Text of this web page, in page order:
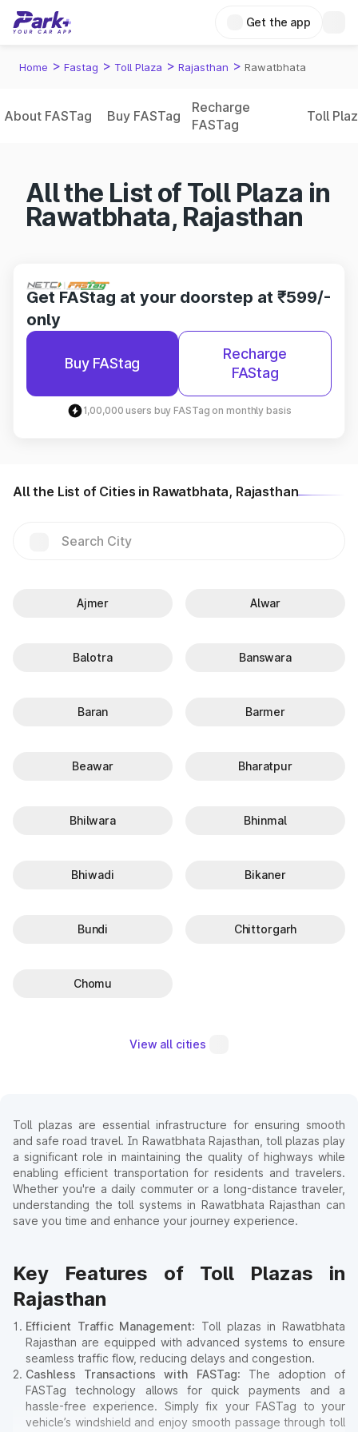
Get the app
Home > Fastag > Toll Plaza > Rajasthan > Rawatbhata
About FASTag Buy FASTag
Recharge
FASTag
Toll
All the List of Toll Plaza in
Rawatbhata, Rajasthan
Get FAStag at your doorstep at ₹599/-
only
Buy FAStag
Recharge
FAStag
1,00,000 users buy FASTag on monthly basis
All the List of Cities in Rawatbhata, Rajasthan
Ajmer Alwar
Balotra Banswara
Baran Barmer
Beawar Bharatpur
Bhilwara Bhinmal
Bhiwadi Bikaner
Bundi Chittorgarh
Chomu
View all cities
Toll plazas are essential infrastructure for ensuring smooth
and safe road travel. In Rawatbhata Rajasthan, toll plazas play
a significant role in maintaining the quality of highways while
enabling efficient transportation for residents and travelers.
Whether you're a daily commuter or a long-distance traveler,
understanding the toll systems in Rawatbhata Rajasthan can
save you time and enhance your journey experience.
Key Features of Toll Plazas in
Rajasthan
Efficient Traffic Management: Toll plazas in Rawatbhata
Rajasthan are equipped with advanced systems to ensure
seamless traffic flow, reducing delays and congestion.
Cashless Transactions with FASTag: The adoption of
FASTag technology allows for quick payments and a
hassle-free experience. Simply fix your FASTag to your
vehicle’s windshield and enjoy smooth passage through toll